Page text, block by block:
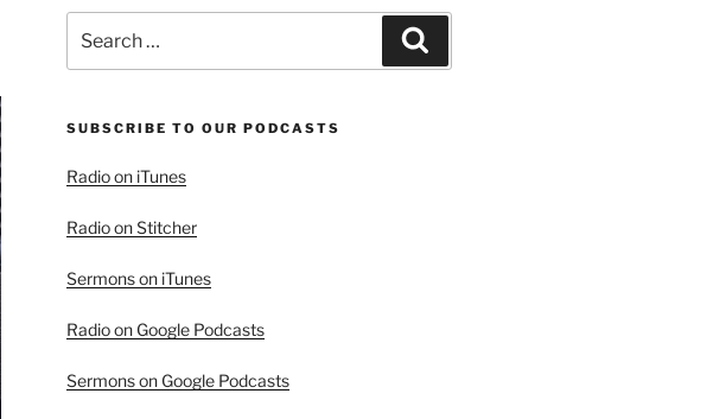
for:
SUBSCRIBE TO OUR PODCASTS
Radio on iTunes
Radio on Stitcher
Sermons on iTunes
Radio on Google Podcasts
Sermons on Google Podcasts